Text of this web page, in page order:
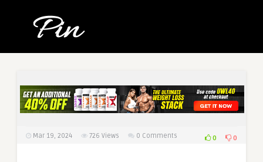
Mar 19, 2024 726 Views 0 Comments 0 0